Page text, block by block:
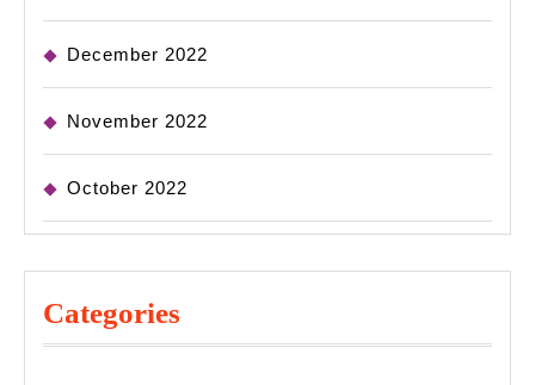
December 2022
November 2022
October 2022
Categories